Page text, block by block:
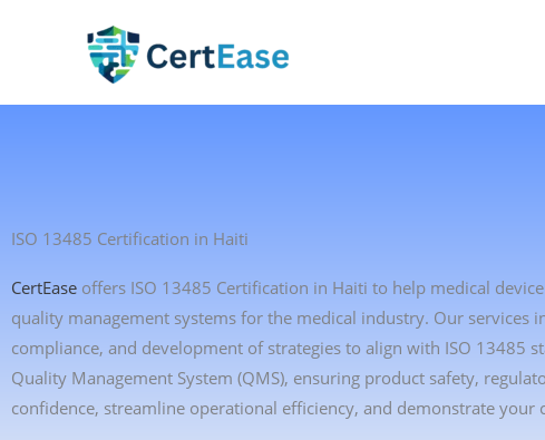
ISO 13485 Certification in Haiti
CertEase offers ISO 13485 Certification in Haiti to help medical
quality management systems for the medical industry. Our
compliance, and development of strategies to align with ISO 13485
Quality Management System (QMS), ensuring product safety,
confidence, streamline operational efficiency, and demonstrate